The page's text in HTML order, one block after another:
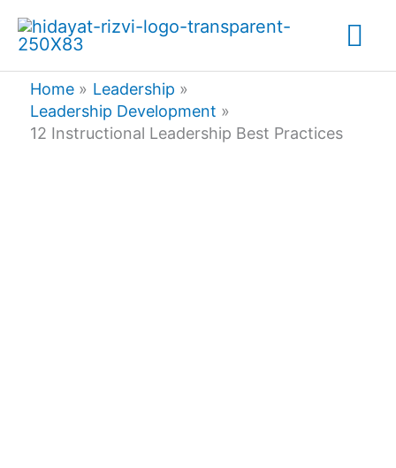
Skip
content
Home
Leadership
Leadership Development
12 Instructional Leadership Best Practices